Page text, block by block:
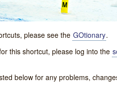
please see the GOtionary.
this shortcut, please log into the
below for any problems,